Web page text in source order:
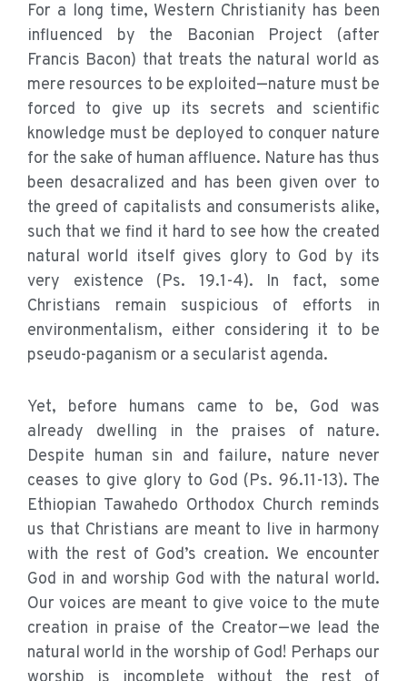
For a long time, Western Christianity has been
influenced by the Baconian Project (after
Francis Bacon) that treats the natural world as
mere resources to be exploited—nature must be
forced to give up its secrets and scientific
knowledge must be deployed to conquer nature
for the sake of human affluence. Nature has thus
been desacralized and has been given over to
the greed of capitalists and consumerists alike,
such that we find it hard to see how the created
natural world itself gives glory to God by its
very existence (Ps. 19.1-4). In fact, some
Christians remain suspicious of efforts in
environmentalism, either considering it to be
pseudo-paganism or a secularist agenda.
Yet, before humans came to be, God was
already dwelling in the praises of nature.
Despite human sin and failure, nature never
ceases to give glory to God (Ps. 96.11-13). The
Ethiopian Tawahedo Orthodox Church reminds
us that Christians are meant to live in harmony
with the rest of God’s creation. We encounter
God in and worship God with the natural world.
Our voices are meant to give voice to the mute
creation in praise of the Creator—we lead the
natural world in the worship of God! Perhaps our